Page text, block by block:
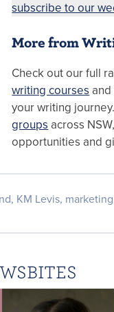
subscribe to our
More from
Check out our full
writing courses
your writing
groups across
opportunities and
, KM Levis, marketing